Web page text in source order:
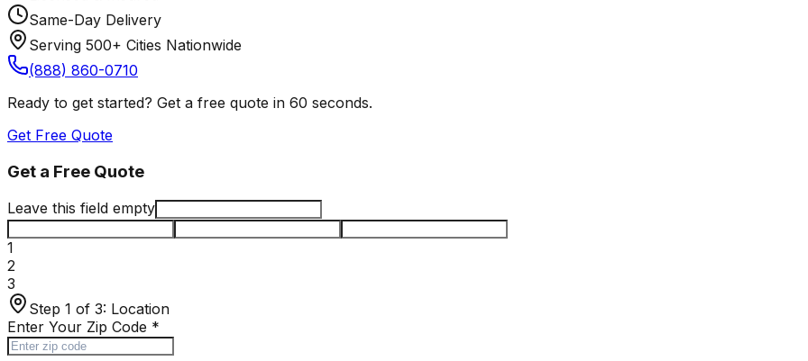
Same-Day Delivery
Serving 500+ Cities Nationwide
(888) 860-0710
Ready to get started? Get a free quote in 60 seconds.
Get Free Quote
Get a Free Quote
Leave this field empty
1
2
3
Step 1 of 3: Location
Enter Your Zip Code *